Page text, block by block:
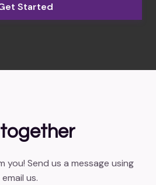
Started
together
you! Send us a message using
us.